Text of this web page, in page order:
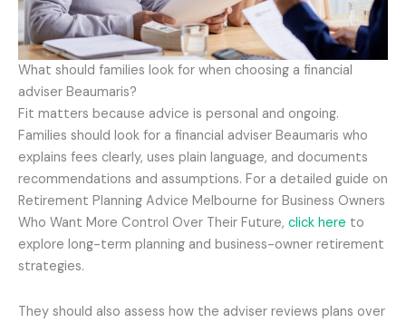
What should families look for when choosing a financial
adviser Beaumaris?
Fit matters because advice is personal and ongoing.
Families should look for a financial adviser Beaumaris who
explains fees clearly, uses plain language, and documents
recommendations and assumptions. For a detailed guide on
Retirement Planning Advice Melbourne for Business Owners
Who Want More Control Over Their Future, click here to
explore long-term planning and business-owner retirement
strategies.
They should also assess how the adviser reviews plans over